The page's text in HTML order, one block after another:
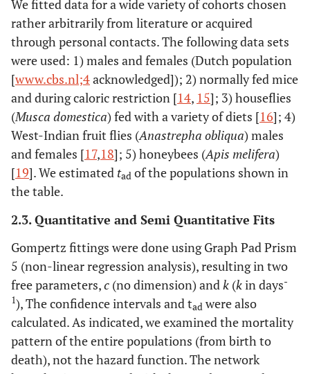
We fitted data for a wide variety of cohorts chosen
rather arbitrarily from literature or acquired
through personal contacts. The following data sets
were used: 1) males and females (Dutch population
[www.cbs.nl;4acknowledged]); 2) normally fed mice
and during caloric restriction [14, 15]; 3) houseflies
(Musca domestica) fed with a variety of diets [16]; 4)
West-Indian fruit flies (Anastrepha obliqua) males
and females [17,18]; 5) honeybees (Apis melifera)
[19]. We estimated tad of the populations shown in
the table.
2.3. Quantitative and Semi Quantitative Fits
Gompertz fittings were done using Graph Pad Prism
5 (non-linear regression analysis), resulting in two
free parameters,c (no dimension) andk (kin days-
1), The confidence intervals and tad were also
calculated. As indicated, we examined the mortality
pattern of the entire populations (from birth to
death), not the hazard function. The network